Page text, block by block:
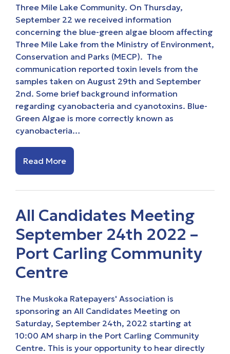
Three Mile Lake Community. On Thursday,
September 22 we received information
concerning the blue-green algae bloom affecting
Three Mile Lake from the Ministry of Environment,
Conservation and Parks (MECP). The
communication reported toxin levels from the
samples taken on August 29th and September
2nd. Some brief background information
regarding cyanobacteria and cyanotoxins. Blue-
Green Algae is more correctly known as
cyanobacteria…
Read More
All Candidates Meeting
September 24th 2022 –
Port Carling Community
Centre
The Muskoka Ratepayers' Association is
sponsoring an All Candidates Meeting on
Saturday, September 24th, 2022 starting at
10:00 AM sharp in the Port Carling Community
Centre. This is your opportunity to hear directly